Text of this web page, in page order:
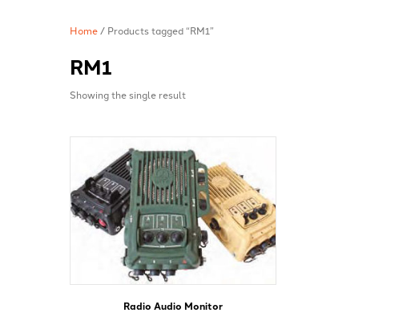
Home / Products tagged “RM1”
RM1
Showing the single result
Radio Audio Monitor